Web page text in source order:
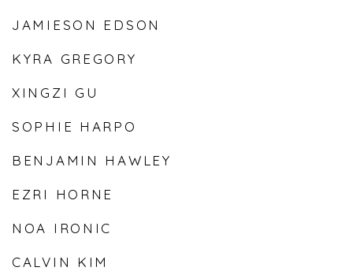
JAMIESON EDSON
KYRA GREGORY
XINGZI GU
SOPHIE HARPO
BENJAMIN HAWLEY
EZRI HORNE
NOA IRONIC
CALVIN KIM